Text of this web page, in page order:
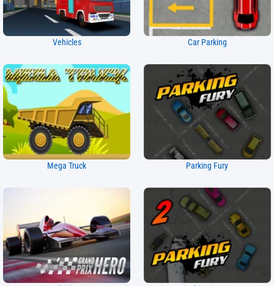
Vehicles Car Parking
Mega Truck Parking Fury